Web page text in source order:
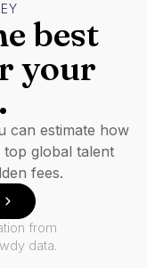
best
your
can estimate how
global talent
fees.
from
data.